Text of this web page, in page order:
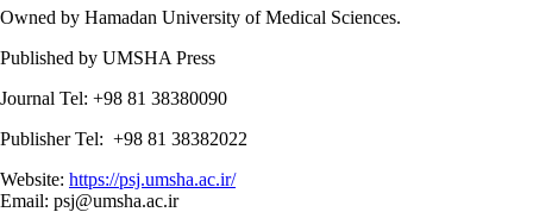
Owned by Hamadan University of Medical Sciences.
Published by UMSHA Press
Journal Tel: +98 81 38380090
Publisher Tel: +98 81 38382022
Website: https://psj.umsha.ac.ir/
Email: psj@umsha.ac.ir